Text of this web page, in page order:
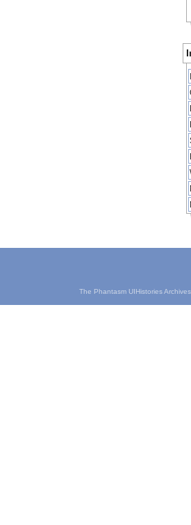
The Phantasm UIHistories